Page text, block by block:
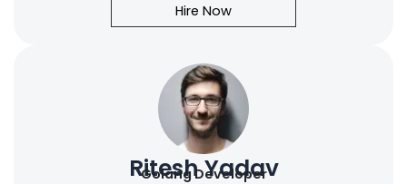
Hire Now
Ritesh Yadav
Golang Developer